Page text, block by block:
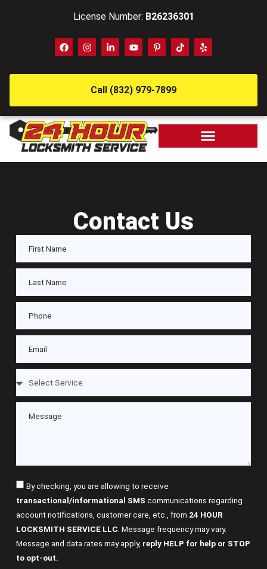
License Number: B26236301
Call (832) 979-7899
Contact Us
By checking, you are allowing to receive
transactional/informational SMS communications regarding
account notifications, customer care, etc., from 24 HOUR
LOCKSMITH SERVICE LLC . Message frequency may vary.
Message and data rates may apply, reply HELP for help or STOP
to opt-out.